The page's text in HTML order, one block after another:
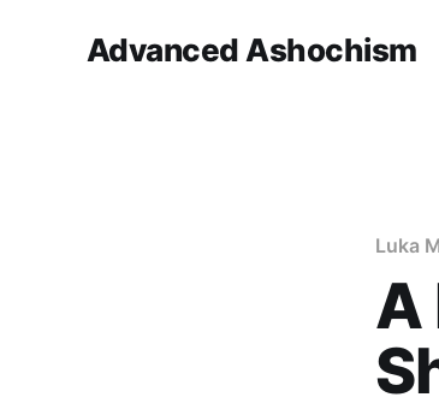
Advanced Ashochism
Luka
A